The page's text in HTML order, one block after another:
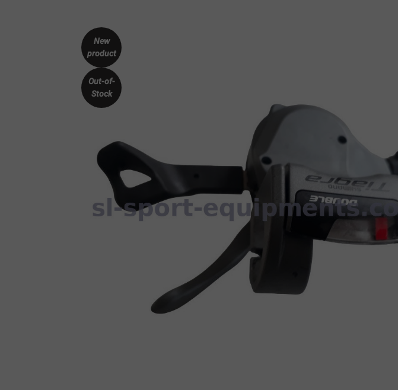
New
product
Out-of-
Stock